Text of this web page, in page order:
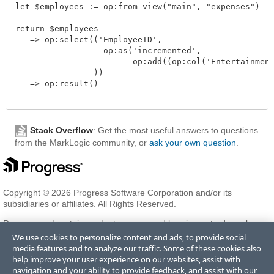
let $employees := op:from-view("main", "expenses")
return $employees
   => op:select(('EmployeeID',
                  op:as('incremented',
                ))
   => op:result()
Stack Overflow: Get the most useful answers to questions
from the MarkLogic community, or ask your own question
Copyright © 2026 Progress Software Corporation and/or its
subsidiaries or affiliates. All Rights Reserved.
Progress and certain product names used herein are trademarks or
registered trademarks of Progress Software Corporation and/or one
of its subsidiaries or affiliates in the U.S. and/or other countries. See
Trademarksfor appropriate markings. All rights in any other
trademarks contained herein are reserved by their respective owners
We use cookies to personalize content and ads, to provide social
media features and to analyze our traffic. Some of these cookies also
help improve your user experience on our websites, assist with
navigation and your ability to provide feedback, and assist with our